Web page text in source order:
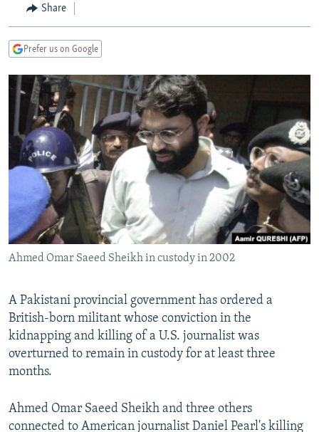
SearchTAJIKISTAN
UZBEKISTAN
PAKISTAN
ARMENIA
GEORGIA
CENTRAL/SE EUROPE
KOSOVO
MOLDOVA
SERBIA
BELARUS
UKRAINE
VISUALS
INVESTIGATIONS
RFE/RL INVESTIGATES
SCHEMES
SYSTEMA
NEWSLETTERS
WIDER EUROPE BY RIKARD JOZWIAK
THE RUNDOWN
PODCASTS
MAJLIS
SHARE TIPS SECURELY
BYPASS BLOCKING
ABOUT RFE/RL
CONTACT US
FOLLOW US
All RFE/RL sites
Share
Prefer us on Google
Ahmed Omar Saeed Sheikh in custody in 2002
A Pakistani provincial government has ordered a
British-born militant whose conviction in the
kidnapping and killing of a U.S. journalist was
overturned to remain in custody for at least three
months.
Ahmed Omar Saeed Sheikh and three others
connected to American journalist Daniel Pearl's killing